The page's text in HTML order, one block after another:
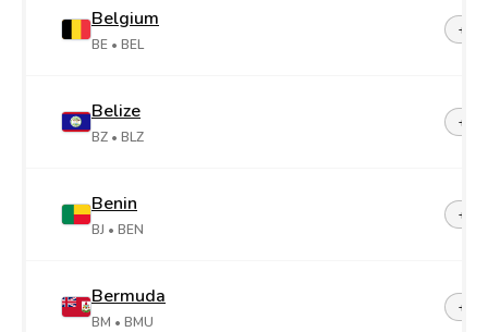
Belgium
BE • BEL
+32
Belize
BZ • BLZ
+501
Benin
BJ • BEN
+229
Bermuda
BM • BMU
+1-